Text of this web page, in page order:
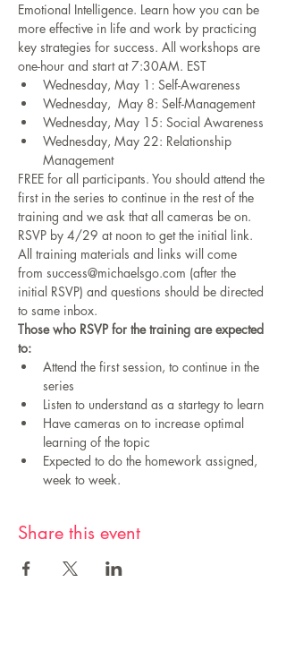
Emotional Intelligence. Learn how you can be
more effective in life and work by practicing
key strategies for success. All workshops are
one-hour and start at 7:30AM. EST
Wednesday, May 1: Self-Awareness
Wednesday,  May 8: Self-Management
Wednesday, May 15: Social Awareness
Wednesday, May 22: Relationship
Management
FREE for all participants. You should attend the
first in the series to continue in the rest of the
training and we ask that all cameras be on.
RSVP by 4/29 at noon to get the initial link.
All training materials and links will come
from success@michaelsgo.com (after the
initial RSVP) and questions should be directed
to same inbox.
Those who RSVP for the training are expected
to:
Attend the first session, to continue in the
series
Listen to understand as a startegy to learn
Have cameras on to increase optimal
learning of the topic
Expected to do the homework assigned,
week to week.
Share this event